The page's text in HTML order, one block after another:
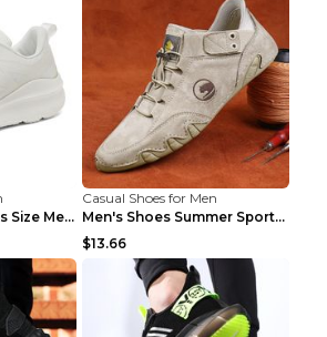
Running Shoes Plus Size Men's Shoes Sneaker Black ...
Casual Shoes for Men
Men's Shoes Summer Sports Casual Borad Shoes Khaki...
$13.66